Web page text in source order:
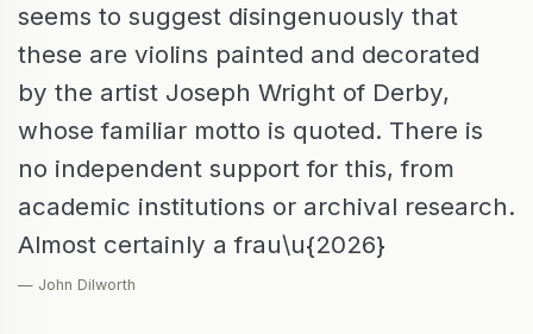
seems to suggest disingenuously that
these are violins painted and decorated
by the artist Joseph Wright of Derby,
whose familiar motto is quoted. There is
no independent support for this, from
academic institutions or archival research.
Almost certainly a frau\u{2026}
— John Dilworth